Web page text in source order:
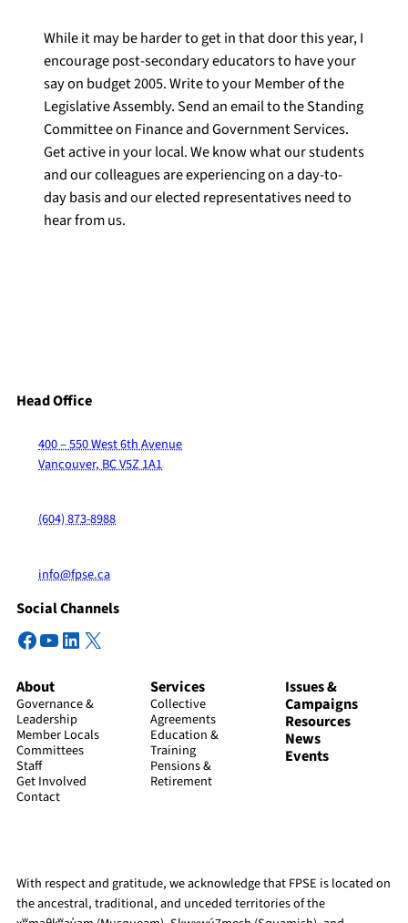
While it may be harder to get in that door this year, I
encourage post-secondary educators to have your
say on budget 2005. Write to your Member of the
Legislative Assembly. Send an email to the Standing
Committee on Finance and Government Services.
Get active in your local. We know what our students
and our colleagues are experiencing on a day-to-
day basis and our elected representatives need to
hear from us.
Head Office
400 – 550 West 6th Avenue
Vancouver, BC V5Z 1A1
(604) 873-8988
info@fpse.ca
Social Channels
Facebook
YouTube
LinkedIn
X
About
Governance &
Leadership
Member Locals
Committees
Staff
Get Involved
Contact
Services
Collective
Agreements
Education &
Training
Pensions &
Retirement
Issues &
Campaigns
Resources
News
Events
With respect and gratitude, we acknowledge that FPSE is located on
the ancestral, traditional, and unceded territories of the